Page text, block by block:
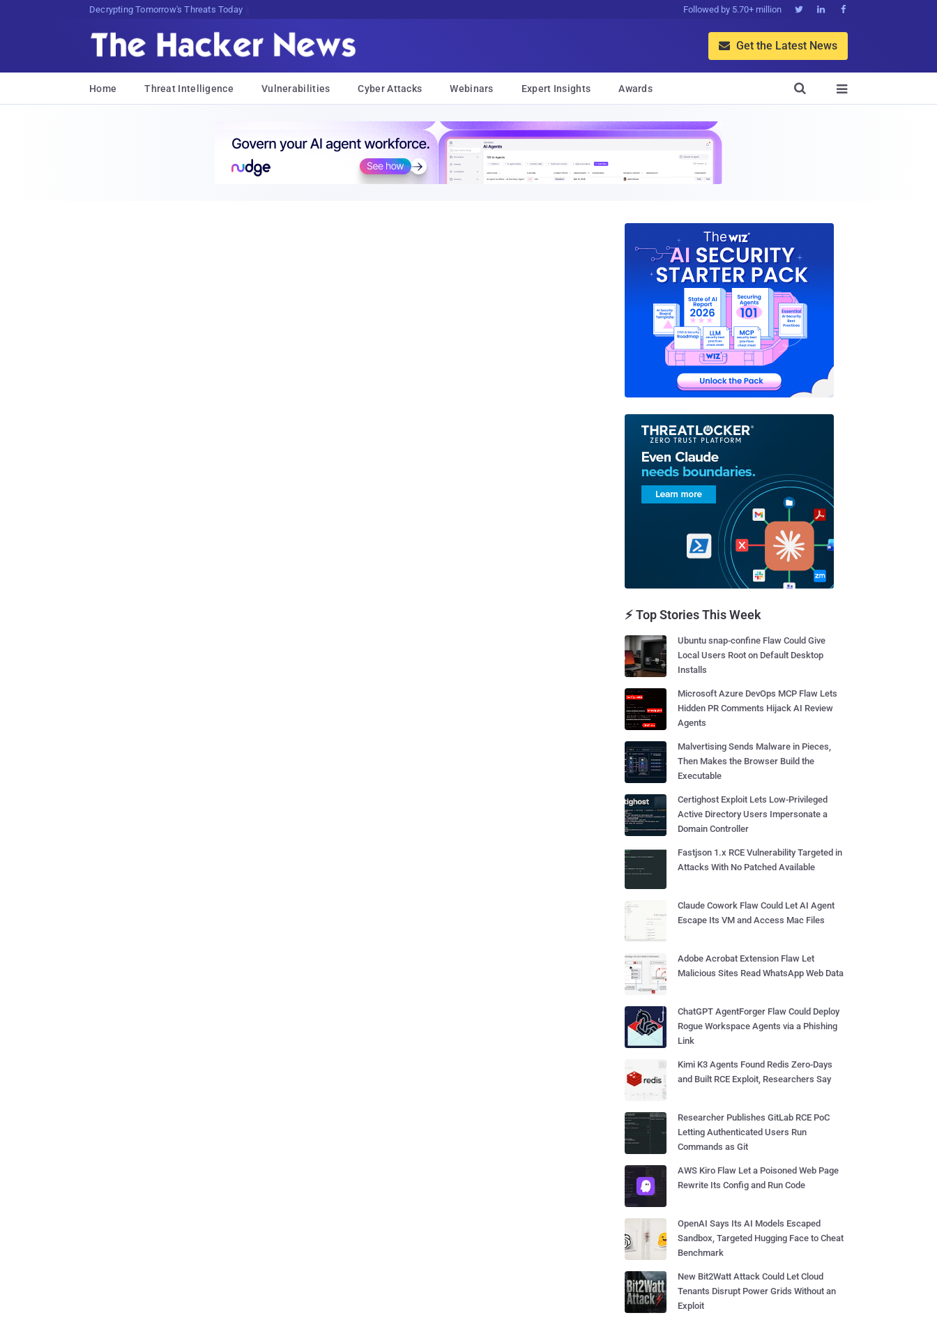
Decrypting Tomorrow's Threats Today Followed by 5.70+ million   
 Get the Latest News
Home Threat Intelligence Vulnerabilities Cyber Attacks Webinars Expert Insights Awards 

⚡ Top Stories This Week
Ubuntu snap-confine Flaw Could Give
Local Users Root on Default Desktop
Installs
Microsoft Azure DevOps MCP Flaw Lets
Hidden PR Comments Hijack AI Review
Agents
Malvertising Sends Malware in Pieces,
Then Makes the Browser Build the
Executable
Certighost Exploit Lets Low-Privileged
Active Directory Users Impersonate a
Domain Controller
Fastjson 1.x RCE Vulnerability Targeted in
Attacks With No Patched Available
Claude Cowork Flaw Could Let AI Agent
Escape Its VM and Access Mac Files
Adobe Acrobat Extension Flaw Let
Malicious Sites Read WhatsApp Web Data
ChatGPT AgentForger Flaw Could Deploy
Rogue Workspace Agents via a Phishing
Link
Kimi K3 Agents Found Redis Zero-Days
and Built RCE Exploit, Researchers Say
Researcher Publishes GitLab RCE PoC
Letting Authenticated Users Run
Commands as Git
AWS Kiro Flaw Let a Poisoned Web Page
Rewrite Its Config and Run Code
OpenAI Says Its AI Models Escaped
Sandbox, Targeted Hugging Face to Cheat
Benchmark
New Bit2Watt Attack Could Let Cloud
Tenants Disrupt Power Grids Without an
Exploit